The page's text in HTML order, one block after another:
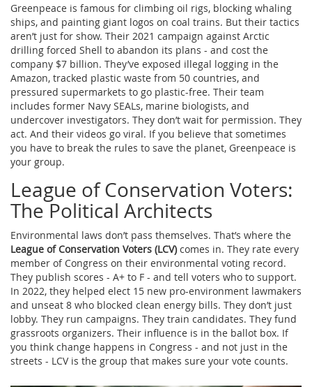
Greenpeace is famous for climbing oil rigs, blocking whaling
ships, and painting giant logos on coal trains. But their tactics
aren’t just for show. Their 2021 campaign against Arctic
drilling forced Shell to abandon its plans - and cost the
company $7 billion. They’ve exposed illegal logging in the
Amazon, tracked plastic waste from 50 countries, and
pressured supermarkets to go plastic-free. Their team
includes former Navy SEALs, marine biologists, and
undercover investigators. They don’t wait for permission. They
act. And their videos go viral. If you believe that sometimes
you have to break the rules to save the planet, Greenpeace is
your group.
League of Conservation Voters:
The Political Architects
Environmental laws don’t pass themselves. That’s where the
League of Conservation Voters (LCV)comes in. They rate every
member of Congress on their environmental voting record.
They publish scores - A+ to F - and tell voters who to support.
In 2022, they helped elect 15 new pro-environment lawmakers
and unseat 8 who blocked clean energy bills. They don’t just
lobby. They run campaigns. They train candidates. They fund
grassroots organizers. Their influence is in the ballot box. If
you think change happens in Congress - and not just in the
streets - LCV is the group that makes sure your vote counts.